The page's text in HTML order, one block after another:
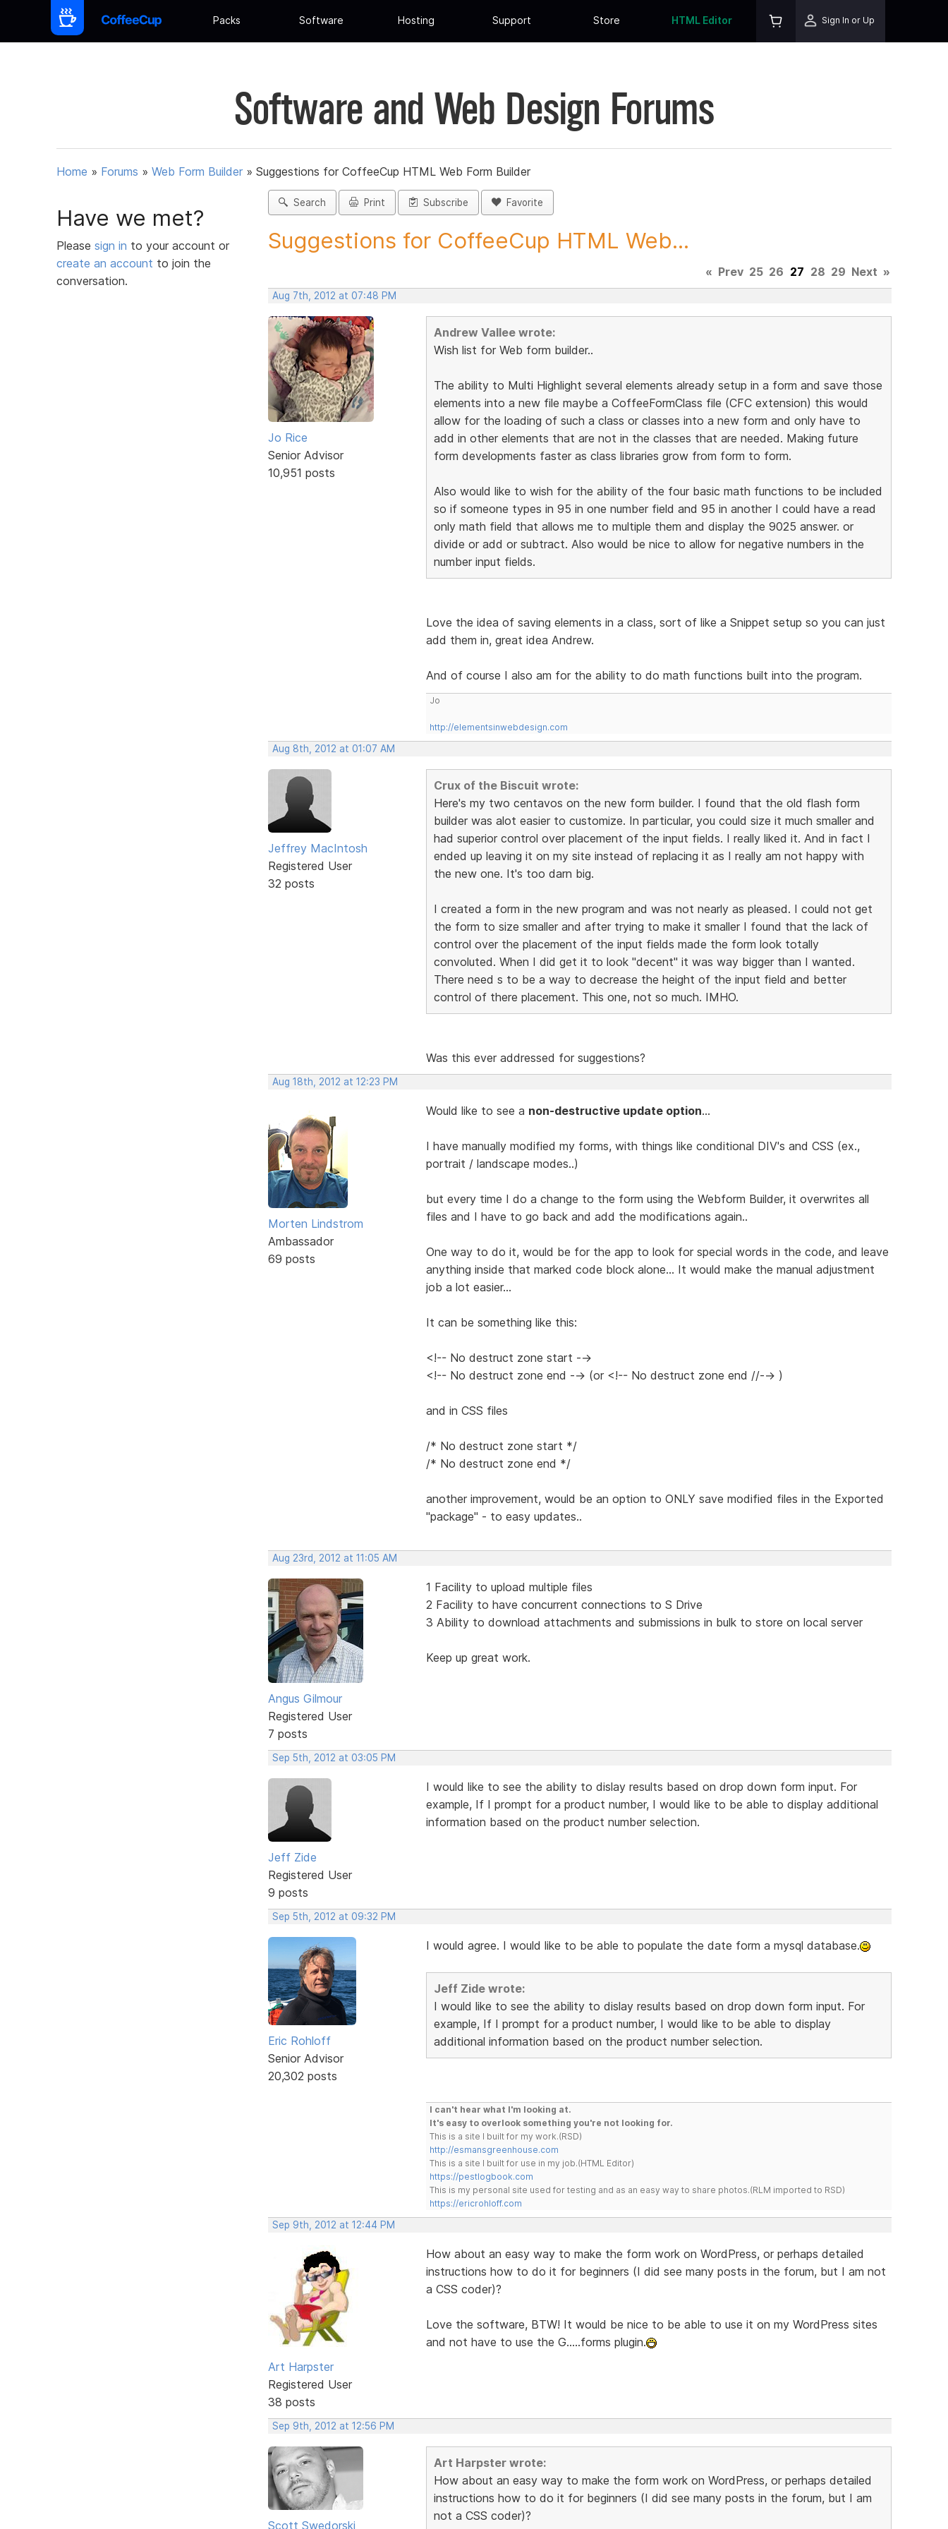
Packs Software Hosting Support Store HTML Editor Sign In or Up
Software and Web Design Forums
Home » Forums » Web Form Builder » Suggestions for CoffeeCup HTML Web Form Builder
Have we met?
Please sign in to your account or
create an account to join the
conversation.
Search Print Subscribe Favorite
Suggestions for CoffeeCup HTML Web...
« Prev 25 26 27 28 29 Next »
Aug 7th, 2012 at 07:48 PM
Jo Rice
Senior Advisor
10,951 posts
Andrew Vallee wrote:
Wish list for Web form builder..
The ability to Multi Highlight several elements already setup in a form and save those
elements into a new file maybe a CoffeeFormClass file (CFC extension) this would
allow for the loading of such a class or classes into a new form and only have to
add in other elements that are not in the classes that are needed. Making future
form developments faster as class libraries grow from form to form.
Also would like to wish for the ability of the four basic math functions to be included
so if someone types in 95 in one number field and 95 in another I could have a read
only math field that allows me to multiple them and display the 9025 answer. or
divide or add or subtract. Also would be nice to allow for negative numbers in the
number input fields.
Love the idea of saving elements in a class, sort of like a Snippet setup so you can just
add them in, great idea Andrew.
And of course I also am for the ability to do math functions built into the program.
Jo
http://elementsinwebdesign.com
Aug 8th, 2012 at 01:07 AM
Jeffrey MacIntosh
Registered User
32 posts
Crux of the Biscuit wrote:
Here's my two centavos on the new form builder. I found that the old flash form
builder was alot easier to customize. In particular, you could size it much smaller and
had superior control over placement of the input fields. I really liked it. And in fact I
ended up leaving it on my site instead of replacing it as I really am not happy with
the new one. It's too darn big.
I created a form in the new program and was not nearly as pleased. I could not get
the form to size smaller and after trying to make it smaller I found that the lack of
control over the placement of the input fields made the form look totally
convoluted. When I did get it to look "decent" it was way bigger than I wanted.
There need s to be a way to decrease the height of the input field and better
control of there placement. This one, not so much. IMHO.
Was this ever addressed for suggestions?
Aug 18th, 2012 at 12:23 PM
Morten Lindstrom
Ambassador
69 posts
Would like to see a non-destructive update option...
I have manually modified my forms, with things like conditional DIV's and CSS (ex.,
portrait / landscape modes..)
but every time I do a change to the form using the Webform Builder, it overwrites all
files and I have to go back and add the modifications again..
One way to do it, would be for the app to look for special words in the code, and leave
anything inside that marked code block alone... It would make the manual adjustment
job a lot easier...
It can be something like this:
<!-- No destruct zone start -->
<!-- No destruct zone end --> (or <!-- No destruct zone end //--> )
and in CSS files
/* No destruct zone start */
/* No destruct zone end */
another improvement, would be an option to ONLY save modified files in the Exported
"package" - to easy updates..
Aug 23rd, 2012 at 11:05 AM
Angus Gilmour
Registered User
7 posts
1 Facility to upload multiple files
2 Facility to have concurrent connections to S Drive
3 Ability to download attachments and submissions in bulk to store on local server
Keep up great work.
Sep 5th, 2012 at 03:05 PM
Jeff Zide
Registered User
9 posts
I would like to see the ability to dislay results based on drop down form input. For
example, If I prompt for a product number, I would like to be able to display additional
information based on the product number selection.
Sep 5th, 2012 at 09:32 PM
Eric Rohloff
Senior Advisor
20,302 posts
I would agree. I would like to be able to populate the date form a mysql database.
Jeff Zide wrote:
I would like to see the ability to dislay results based on drop down form input. For
example, If I prompt for a product number, I would like to be able to display
additional information based on the product number selection.
I can't hear what I'm looking at.
It's easy to overlook something you're not looking for.
This is a site I built for my work.(RSD)
http://esmansgreenhouse.com
This is a site I built for use in my job.(HTML Editor)
https://pestlogbook.com
This is my personal site used for testing and as an easy way to share photos.(RLM imported to RSD)
https://ericrohloff.com
Sep 9th, 2012 at 12:44 PM
Art Harpster
Registered User
38 posts
How about an easy way to make the form work on WordPress, or perhaps detailed
instructions how to do it for beginners (I did see many posts in the forum, but I am not
a CSS coder)?
Love the software, BTW! It would be nice to be able to use it on my WordPress sites
and not have to use the G.....forms plugin.
Sep 9th, 2012 at 12:56 PM
Scott Swedorski
Art Harpster wrote:
How about an easy way to make the form work on WordPress, or perhaps detailed
instructions how to do it for beginners (I did see many posts in the forum, but I am
not a CSS coder)?